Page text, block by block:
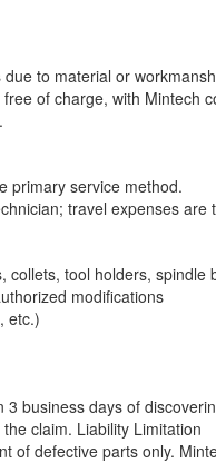
to material or
of charge, with
primary service method.
travel expenses
collets, tool holders, spindle
modifications
etc.)
business days of
claim. Liability Limitation
of defective parts only.